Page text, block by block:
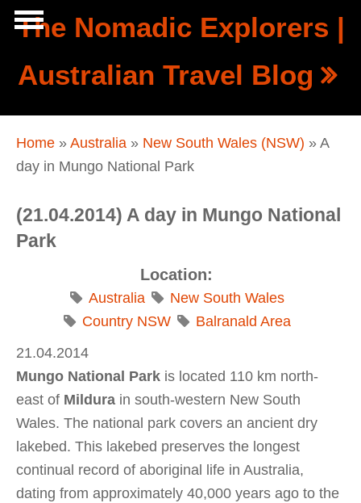
Skip to main content
The Nomadic Explorers |
Australian Travel Blog
Navigation
You are here
Home » Australia » New South Wales (NSW) » A
day in Mungo National Park
(21.04.2014) A day in Mungo National
Park
Location:
Australia
New South Wales
Country NSW
Balranald Area
21.04.2014
Mungo National Park is located 110 km north-
east of Mildura in south-western New South
Wales. The national park covers an ancient dry
lakebed. This lakebed preserves the longest
continual record of aboriginal life in Australia,
dating from approximately 40,000 years ago to the